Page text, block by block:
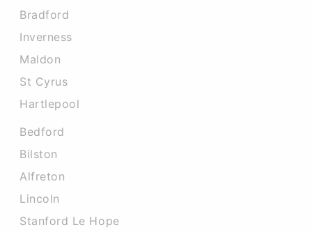
Bradford
Inverness
Maldon
St Cyrus
Hartlepool
Bedford
Bilston
Alfreton
Lincoln
Stanford Le Hope